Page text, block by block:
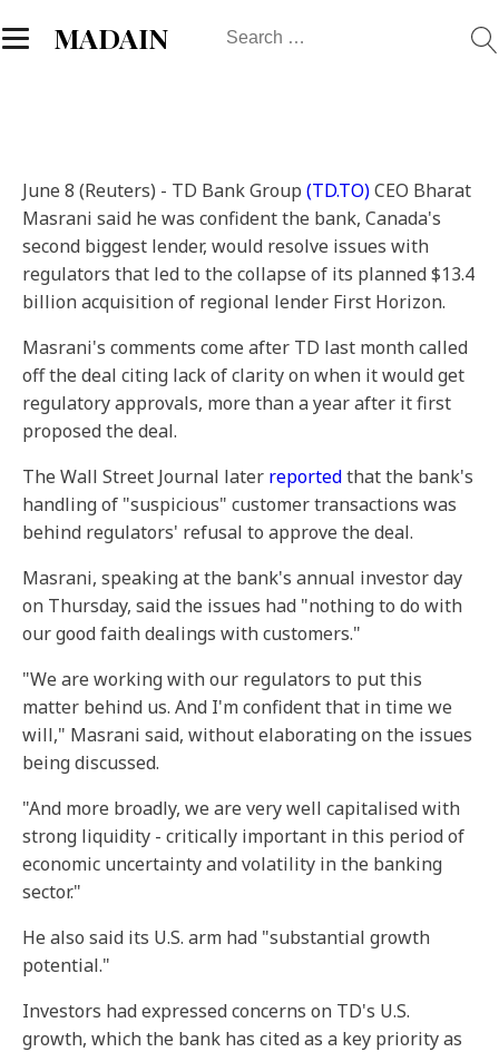
MADAIN
Search
June 8 (Reuters) - TD Bank Group (TD.TO)CEO Bharat
Masrani said he was confident the bank, Canada's
second biggest lender, would resolve issues with
regulators that led to the collapse of its planned $13.4
billion acquisition of regional lender First Horizon.
Masrani's comments come after TD last month called
off the deal citing lack of clarity on when it would get
regulatory approvals, more than a year after it first
proposed the deal.
The Wall Street Journal later reportedthat the bank's
handling of "suspicious" customer transactions was
behind regulators' refusal to approve the deal.
Masrani, speaking at the bank's annual investor day
on Thursday, said the issues had "nothing to do with
our good faith dealings with customers."
"We are working with our regulators to put this
matter behind us. And I'm confident that in time we
will," Masrani said, without elaborating on the issues
being discussed.
"And more broadly, we are very well capitalised with
strong liquidity - critically important in this period of
economic uncertainty and volatility in the banking
sector."
He also said its U.S. arm had "substantial growth
potential."
Investors had expressed concerns on TD's U.S.
growth, which the bank has cited as a key priority as